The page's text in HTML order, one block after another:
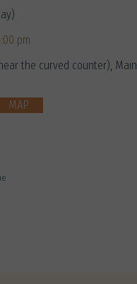
pm
the curved counter), Main
MAP